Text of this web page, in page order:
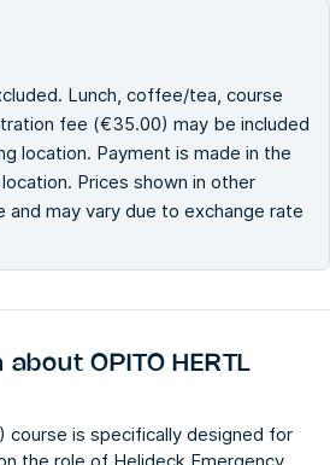
Lunch, coffee/tea, course
fee (€35.00) may be included
location. Payment is made in the
Prices shown in other
and may vary due to exchange rate
aboutOPITO HERTL
course is specifically designed for